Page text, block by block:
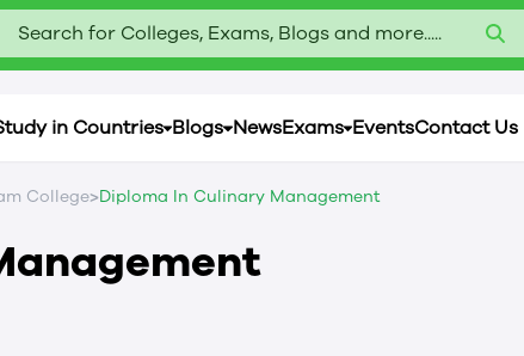
Search for Colleges, Exams, Blogs and more.....
in Countries Blogs NewsExams EventsContact Us
College>Diploma In Culinary Management